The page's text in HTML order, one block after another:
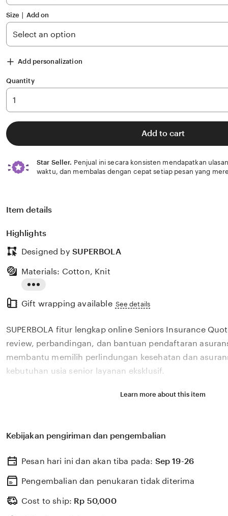
Size ∣ Add on
Add personalization
Quantity
Add to cart
Star Seller. Penjual ini secara konsisten mendapatkan
waktu, dan membalas dengan cepat setiap pesan yang
Item details
Highlights
Designed by SUPERBOLA
the
description
Materials: Cotton, Knit
Gift wrapping available See details
SUPERBOLA fitur lengkap online Seniors Insurance
review, perbandingan, dan bantuan pendaftaran
membantu memilih perlindungan kesehatan dan
kebutuhan usia senior layanan eksklusif.
Situs SUPERBOLA fitur lengkap online Seniors
kebutuhan usia senior layanan eksklusif.
Learn more about this item
Kebijakan pengiriman dan pengembalian
Pesan hari ini dan akan tiba pada: Sep 19-26
Pengembalian dan penukaran tidak diterima
Cost to ship: Rp 50,000